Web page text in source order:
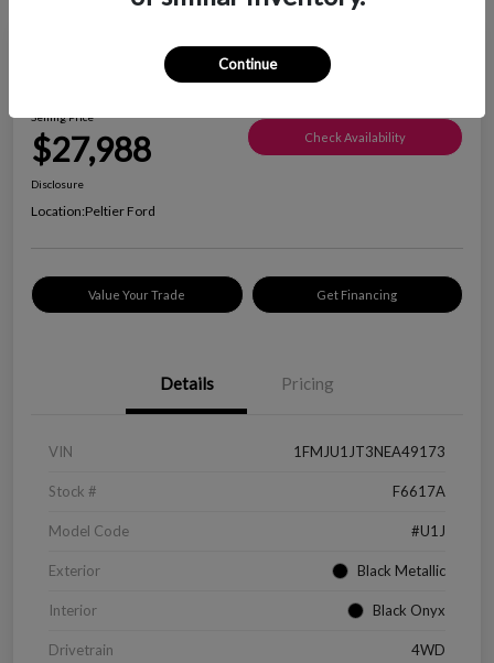
2022 Ford Expedition XLT
Selling Price
$27,988 Check Availability
Disclosure
Location:Peltier Ford
Value Your Trade Get Financing
Details Pricing
VIN 1FMJU1JT3NEA49173
Stock # F6617A
Model Code #U1J
Exterior Black Metallic
Interior Black Onyx
Drivetrain 4WD
Continue